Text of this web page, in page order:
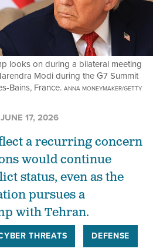
looks on during a bilateral meeting
Modi during the G7 Summit
Bains, France. ANNA MONEYMAKER/GETTY
JUNE 17, 2026
a recurring concern
would continue
status, even as the
pursues a
with Tehran.
THREATS DEFENSE